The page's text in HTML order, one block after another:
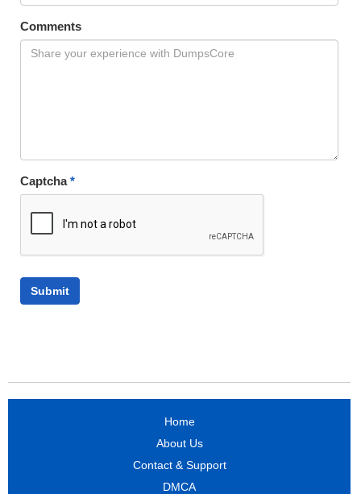
Comments
Captcha*
Home
About Us
Contact & Support
DMCA